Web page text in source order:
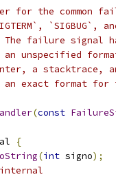
the common
`SIGBUG`,
failure signal
unspecified
a stacktrace,
an exact format
(const
{
(int signo);